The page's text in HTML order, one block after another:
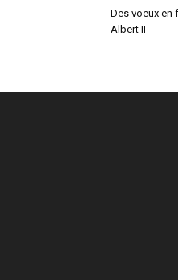
Des voeux en
Albert II